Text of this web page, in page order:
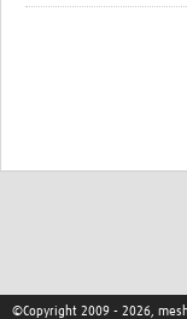
©Copyright 2009 - 2026, mesh